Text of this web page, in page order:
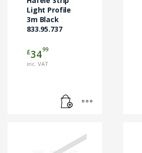
Light Profile
3m Black
833.95.737
£3499
inc. VAT